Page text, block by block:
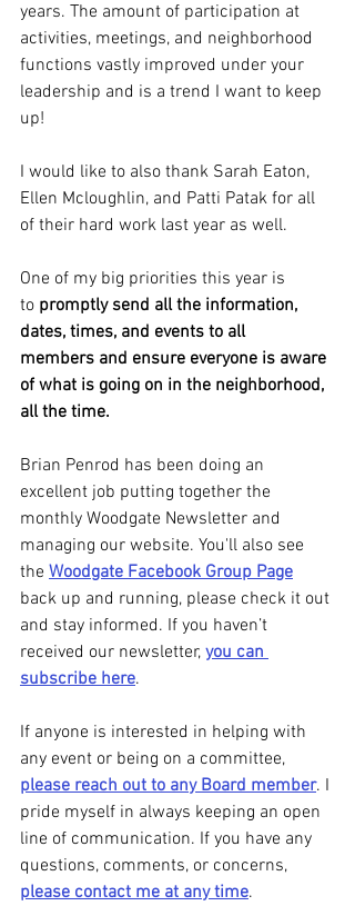
years. The amount of participation at
activities, meetings, and neighborhood
functions vastly improved under your
leadership and is a trend I want to keep
up!
I would like to also thank Sarah Eaton,
Ellen Mcloughlin, and Patti Patak for all
of their hard work last year as well.
One of my big priorities this year is
to promptly send all the information,
dates, times, and events to all
members and ensure everyone is aware
of what is going on in the neighborhood,
all the time.
Brian Penrod has been doing an
excellent job putting together the
monthly Woodgate Newsletter and
managing our website. You'll also see
the Woodgate Facebook Group Page
back up and running, please check it out
and stay informed. If you haven’t
received our newsletter, you can
subscribe here.
If anyone is interested in helping with
any event or being on a committee,
please reach out to any Board member. I
pride myself in always keeping an open
line of communication. If you have any
questions, comments, or concerns,
please contact me at any time.